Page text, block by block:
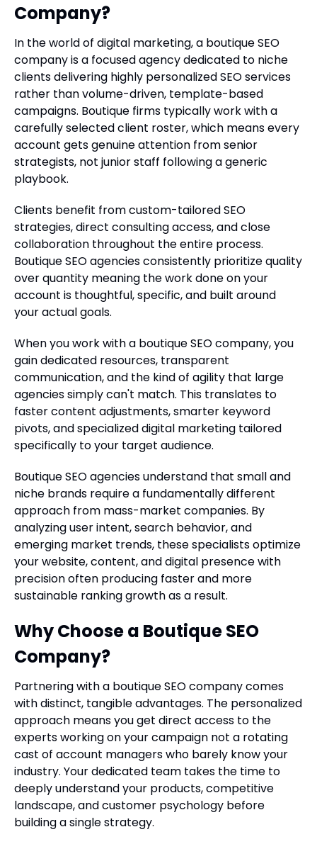
Company?
In the world of digital marketing, a boutique SEO
company is a focused agency dedicated to niche
clients delivering highly personalized SEO services
rather than volume-driven, template-based
campaigns. Boutique firms typically work with a
carefully selected client roster, which means every
account gets genuine attention from senior
strategists, not junior staff following a generic
playbook.
Clients benefit from custom-tailored SEO
strategies, direct consulting access, and close
collaboration throughout the entire process.
Boutique SEO agencies consistently prioritize quality
over quantity meaning the work done on your
account is thoughtful, specific, and built around
your actual goals.
When you work with a boutique SEO company, you
gain dedicated resources, transparent
communication, and the kind of agility that large
agencies simply can't match. This translates to
faster content adjustments, smarter keyword
pivots, and specialized digital marketing tailored
specifically to your target audience.
Boutique SEO agencies understand that small and
niche brands require a fundamentally different
approach from mass-market companies. By
analyzing user intent, search behavior, and
emerging market trends, these specialists optimize
your website, content, and digital presence with
precision often producing faster and more
sustainable ranking growth as a result.
Why Choose a Boutique SEO
Company?
Partnering with a boutique SEO company comes
with distinct, tangible advantages. The personalized
approach means you get direct access to the
experts working on your campaign not a rotating
cast of account managers who barely know your
industry. Your dedicated team takes the time to
deeply understand your products, competitive
landscape, and customer psychology before
building a single strategy.